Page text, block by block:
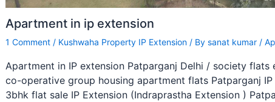
Apartment in ip extension
1 Comment / Kushwaha Property IP Extension/ By sanat kumar /
Apartment in IP extension Patparganj Delhi / society flats
co-operative group housing apartment flats Patparganj IP
3bhk flat sale IP Extension (Indraprastha Extension )